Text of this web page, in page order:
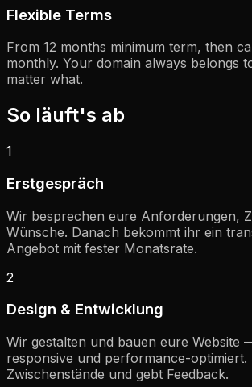
Flexible Terms
From 12 months minimum term, then
monthly. Your domain always belongs
matter what.
So läuft's ab
1
Erstgespräch
Wir besprechen eure Anforderungen,
Wünsche. Danach bekommt ihr ein
Angebot mit fester Monatsrate.
2
Design & Entwicklung
Wir gestalten und bauen eure Website
responsive und performance-optimiert.
Zwischenstände und gebt Feedback.